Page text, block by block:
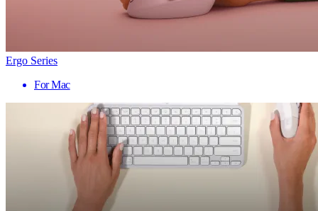
Ergo Series
For Mac